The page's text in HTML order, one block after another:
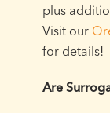
plus
Visit our
for details!
Are